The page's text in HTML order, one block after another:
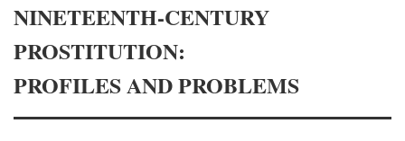
NINETEENTH-CENTURY
PROSTITUTION:
PROFILES AND PROBLEMS